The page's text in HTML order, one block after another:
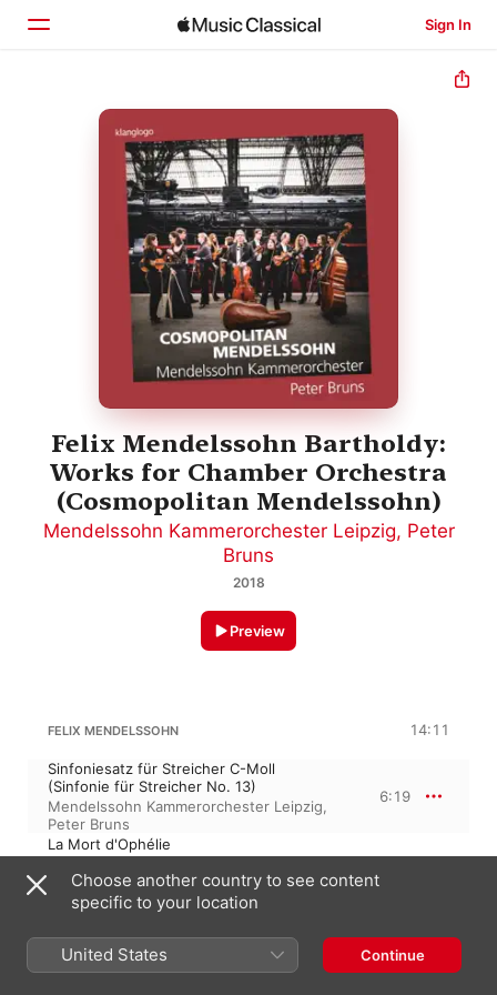
Sign In
Home
Browse
Search
Felix Mendelssohn Bartholdy:
Works for Chamber Orchestra
(Cosmopolitan Mendelssohn)
Mendelssohn Kammerorchester Leipzig, Peter
Bruns
2018
Preview
FELIX MENDELSSOHN 14:11
Sinfoniesatz für Streicher C-Moll
(Sinfonie für Streicher No. 13)
Mendelssohn Kammerorchester Leipzig,
Peter Bruns
6:19
La Mort d'Ophélie
Peter Bruns
Songs without Words, Book VI, Op. 67
Serenade No. 3, Op. 69
Choose another country to see content
specific to your location
United States Continue